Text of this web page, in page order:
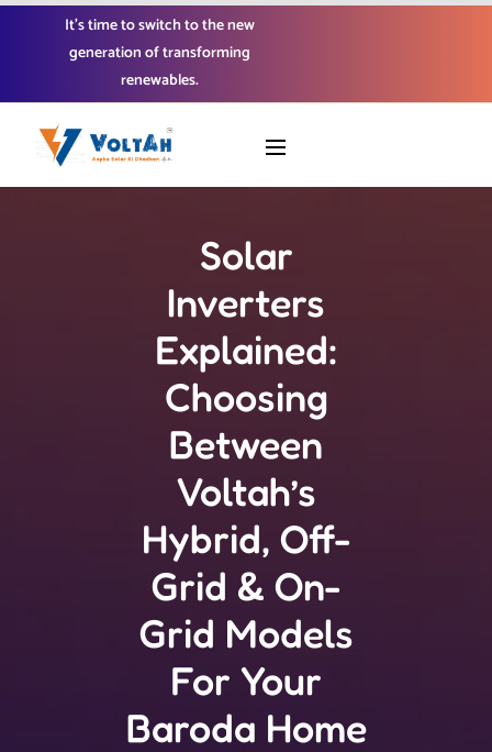
It’s time to switch to the new
generation of transforming
renewables.
Solar
Inverters
Explained:
Choosing
Between
Voltah’s
Hybrid, Off-
Grid & On-
Grid Models
For Your
Baroda Home